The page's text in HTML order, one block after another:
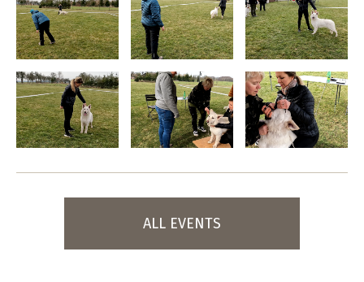
ALL EVENTS